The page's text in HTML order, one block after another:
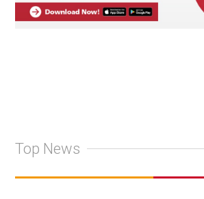
Top News